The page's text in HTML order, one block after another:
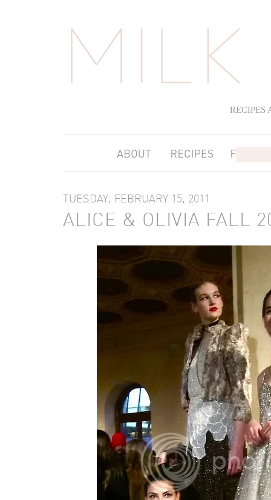
RECIPES
TUESDAY, FEBRUARY 15, 2011
ALICE & OLIVIA FALL